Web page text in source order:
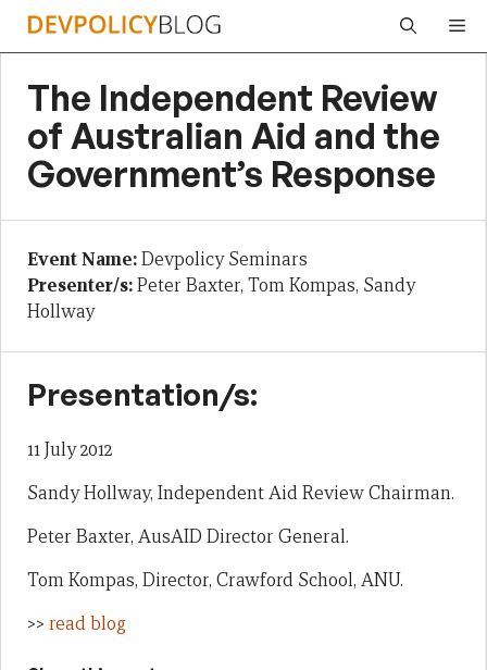
Skip
The Independent Review
of Australian Aid and the
Government’s Response
Event Name:Devpolicy Seminars
Presenter/s:Peter Baxter, Tom Kompas, Sandy
Hollway
Presentation/s:
11 July 2012
Sandy Hollway, Independent Aid Review Chairman.
Peter Baxter, AusAID Director General.
Tom Kompas, Director, Crawford School, ANU.
>> read blog